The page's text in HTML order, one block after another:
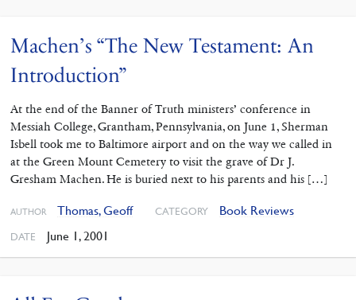
Machen’s “The New Testament: An
Introduction”
At the end of the Banner of Truth ministers’ conference in
Messiah College, Grantham, Pennsylvania, on June 1, Sherman
Isbell took me to Baltimore airport and on the way we called in
at the Green Mount Cemetery to visit the grave of Dr J.
Gresham Machen. He is buried next to his parents and his […]
AUTHOR Thomas, Geoff CATEGORY Book Reviews
DATE June 1, 2001